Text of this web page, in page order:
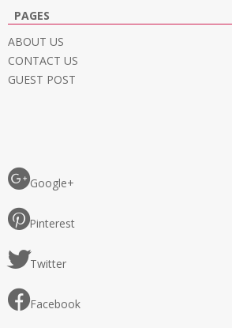
PAGES
ABOUT US
CONTACT US
GUEST POST
Google+
Pinterest
Twitter
Facebook